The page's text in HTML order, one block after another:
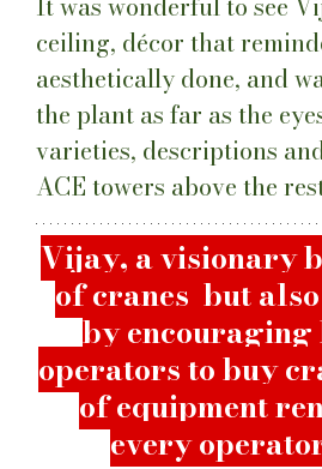
ceiling, décor that
aesthetically done, and
the plant as far as the
varieties, descriptions
ACE towers above the
Vijay, a visionary
of cranes  but
by encouraging
operators to buy
of equipment
every